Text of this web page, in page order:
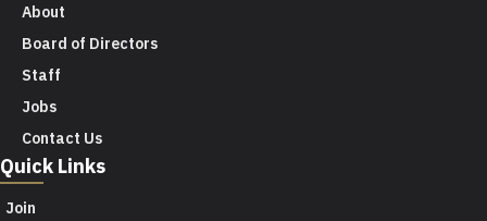
About
Board of Directors
Staff
Jobs
Contact Us
Quick Links
Join